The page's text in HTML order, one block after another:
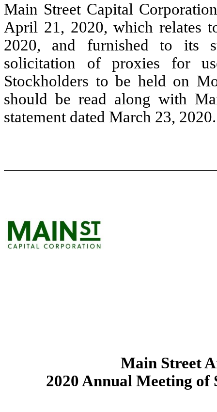
Main Street Capital
April 21, 2020, which relates
2020, and furnished to its
solicitation of proxies for
Stockholders to be held on
should be read along with
statement dated March 23, 2020.
Main Street
2020 Annual Meeting